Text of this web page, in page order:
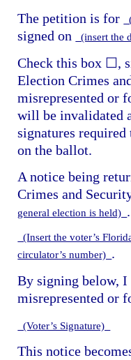
The petition is for
signed on (insert the
Check this box ☐,
Election Crimes
misrepresented or
will be invalidated
signatures
on the ballot.
A notice being
Crimes and
general election is held) .
(Insert the voter’s
circulator’s number) .
By signing below,
misrepresented or
(Voter’s Signature)
This notice